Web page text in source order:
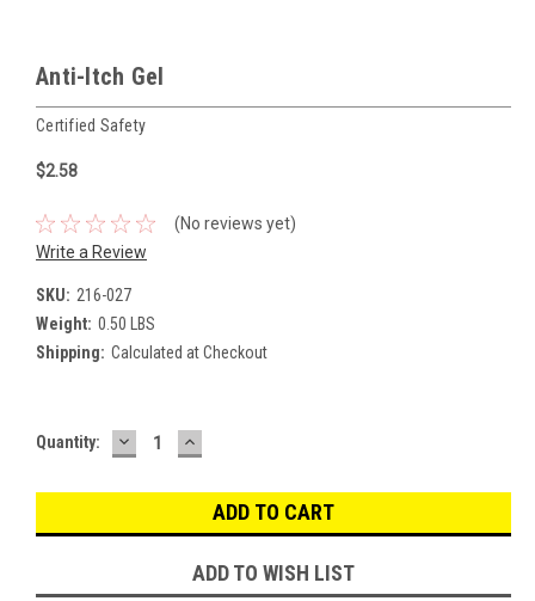
Anti-Itch Gel
Certified Safety
$2.58
(No reviews yet)
Write a Review
SKU: 216-027
Weight: 0.50 LBS
Shipping: Calculated at Checkout
Current
Quantity: DECREASE
QUANTITY:
INCREASE
QUANTITY:
ADD TO WISH LIST